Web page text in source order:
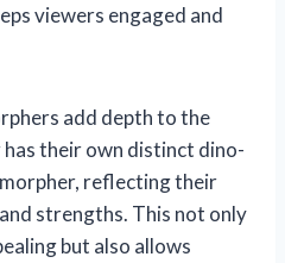
viewers engaged and
add depth to the
their own distinct dino-
reflecting their
strengths. This not only
but also allows